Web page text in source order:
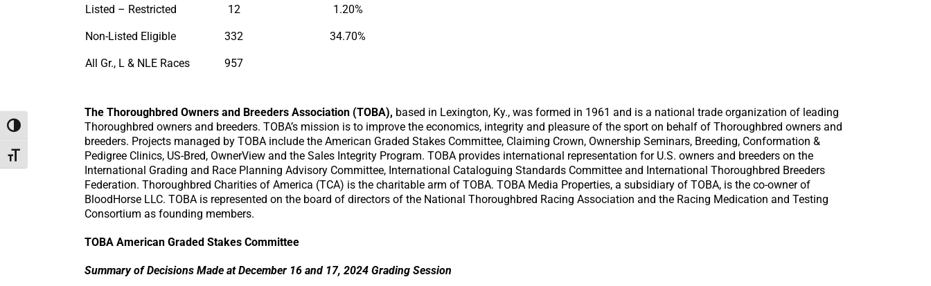
Toggle High Contrast
Toggle Font size
Listed – Restricted 12 1.20%
Non-Listed Eligible 332 34.70%
All Gr., L & NLE Races 957
The Thoroughbred Owners and Breeders Association (TOBA), based in Lexington, Ky., was formed in 1961 and is a national trade organization of leading
Thoroughbred owners and breeders. TOBA’s mission is to improve the economics, integrity and pleasure of the sport on behalf of Thoroughbred owners and
breeders. Projects managed by TOBA include the American Graded Stakes Committee, Claiming Crown, Ownership Seminars, Breeding, Conformation &
Pedigree Clinics, US-Bred, OwnerView and the Sales Integrity Program. TOBA provides international representation for U.S. owners and breeders on the
International Grading and Race Planning Advisory Committee, International Cataloguing Standards Committee and International Thoroughbred Breeders
Federation. Thoroughbred Charities of America (TCA) is the charitable arm of TOBA. TOBA Media Properties, a subsidiary of TOBA, is the co-owner of
BloodHorse LLC. TOBA is represented on the board of directors of the National Thoroughbred Racing Association and the Racing Medication and Testing
Consortium as founding members.
TOBA American Graded Stakes Committee
Summary of Decisions Made at December 16 and 17, 2024 Grading Session